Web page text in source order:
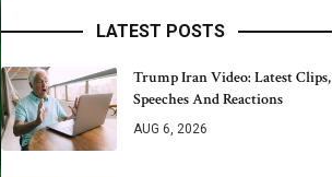
LATEST POSTS
Trump Iran Video: Latest Clips,
Speeches And Reactions
AUG 6, 2026